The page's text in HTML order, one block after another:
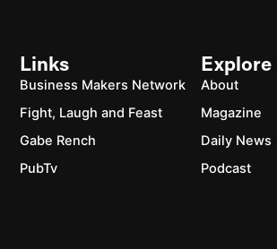
Explore
About
Magazine
Daily News
Podcast
Links
Business Makers Network
Fight, Laugh and Feast
Gabe Rench
PubTv